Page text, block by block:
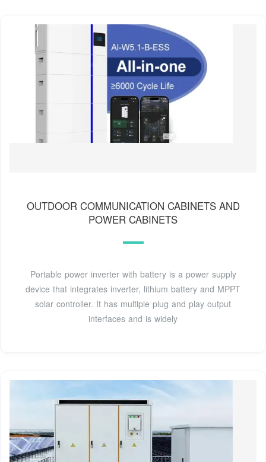
OUTDOOR COMMUNICATION CABINETS AND
POWER CABINETS
Portable power inverter with battery is a power supply
device that integrates inverter, lithium battery and MPPT
solar controller. It has multiple plug and play output
interfaces and is widely